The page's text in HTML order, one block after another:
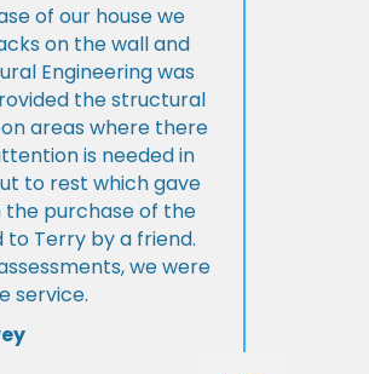
of our house we
on the wall and
Engineering was
the structural
areas where there
is needed in
to rest which gave
the purchase of the
Terry by a friend.
we were
service.